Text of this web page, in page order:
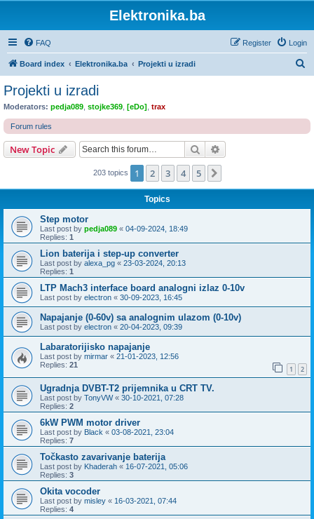
Elektronika.ba
FAQ Login
Register
Board index Elektronika.ba Projekti u izradi
c
Projekti u izradi
Moderators: pedja089 stojke369 [eDo] trax
Forum rules
New Topic Search
203 topics 1 2 3 4 5
Topics
Step motor
Last post by pedja089 « 04-09-2024, 18:49
Replies: 1
Lion baterija i step-up converter
Last post by alexa_pg « 23-03-2024, 20:13
Replies: 1
LTP Mach3 interface board analogni izlaz 0-10v
Last post by electron « 30-09-2023, 16:45
Napajanje (0-60v) sa analognim ulazom (0-10v)
Last post by electron « 20-04-2023, 09:39
Labaratorijisko napajanje
Last post by mirmar « 21-01-2023, 12:56
Replies: 21 1 2
Ugradnja DVBT-T2 prijemnika u CRT TV.
Last post by TonyVW« 30-10-2021, 07:28
Replies: 2
6kW PWM motor driver
Last post by Black « 03-08-2021, 23:04
Replies: 7
Točkasto zavarivanje baterija
Last post by Khaderah « 16-07-2021, 05:06
Replies: 3
Okita vocoder
Last post by misley « 16-03-2021, 07:44
Replies: 4